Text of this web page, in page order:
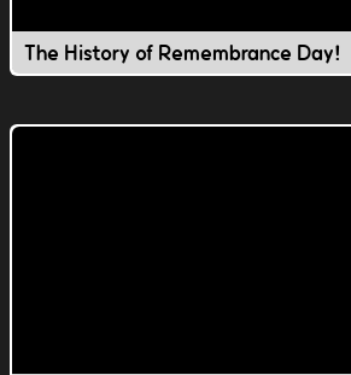
The History of Remembrance Day!